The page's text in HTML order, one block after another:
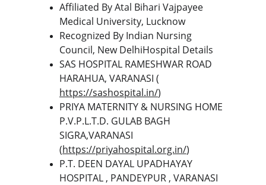
Affiliated By Atal Bihari Vajpayee
Medical University, Lucknow
Recognized By Indian Nursing
Council, New DelhiHospital Details
SAS HOSPITAL RAMESHWAR ROAD
HARAHUA, VARANASI (
https://sashospital.in/)
PRIYA MATERNITY & NURSING HOME
P.V.P.L.T.D. GULAB BAGH
SIGRA,VARANASI
(https://priyahospital.org.in/)
P.T. DEEN DAYAL UPADHAYAY
HOSPITAL , PANDEYPUR , VARANASI